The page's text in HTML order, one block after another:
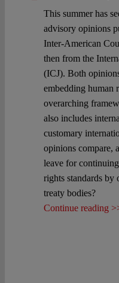
This summer has
advisory opinions
Inter-American
then from the
(ICJ). Both
embedding human
overarching
also includes
customary
opinions compare,
leave for
rights standards by
treaty bodies?
Continue reading